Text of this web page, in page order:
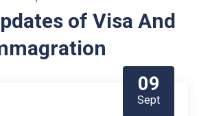
of Visa And
09
Sept